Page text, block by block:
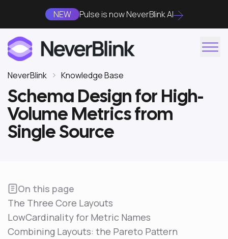
NEW Pulse is now NeverBlink AI
NeverBlink Knowledge Base
Schema Design for High-
Volume Metrics from
Single Source
On this page
The Three Core Layouts
LowCardinality for Metric Names
Combining Layouts: the Pareto Pattern